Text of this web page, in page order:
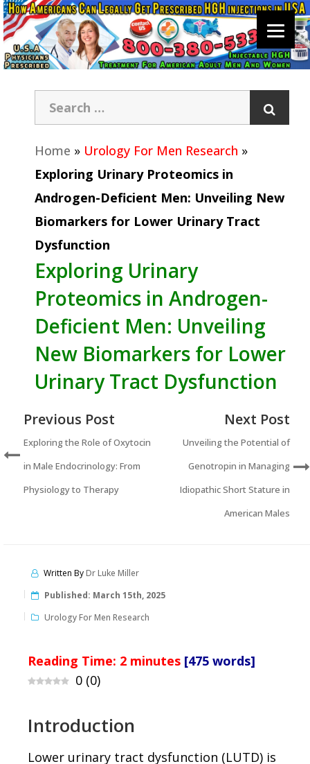
Home » Urology For Men Research »
Exploring Urinary Proteomics in
Androgen-Deficient Men: Unveiling New
Biomarkers for Lower Urinary Tract
Dysfunction
Exploring Urinary
Proteomics in Androgen-
Deficient Men: Unveiling
New Biomarkers for Lower
Urinary Tract Dysfunction
Previous Post
Exploring the Role of Oxytocin
in Male Endocrinology: From
Physiology to Therapy
Next Post
Unveiling the Potential of
Genotropin in Managing
Idiopathic Short Stature in
American Males
Written ByDr Luke Miller
Published: March 15th, 2025
Urology For Men Research
Reading Time: 2 minutes [475 words]
0 (0)
Introduction
Lower urinary tract dysfunction (LUTD) is